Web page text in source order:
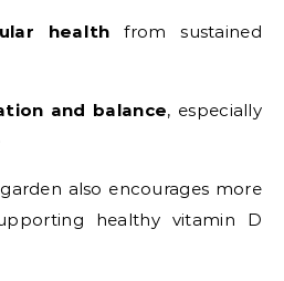
health from sustained
and balance, especially
also encourages more
healthy vitamin D